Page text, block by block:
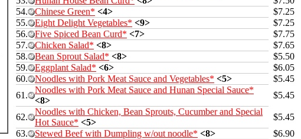
54.
Chinese Green* <4>
$7.25
55.
Eight Delight Vegetables* <9>
$7.25
56.
Five Spiced Bean Curd* <7>
$7.75
57.
Chicken Salad* <8>
$7.65
58.
Bean Sprout Salad* <8>
$5.50
59.
Eggplant Salad* <6>
$6.05
60.
Noodles with Pork Meat Sauce and Vegetables* <5>
$5.45
61.
Noodles with Pork Meat Sauce and Hunan Special Sauce*
<8>
$5.45
62.
Noodles with Chicken, Bean Sprouts, Cucumber and Special
Hot Sauce* <5>
$5.45
63.
Stewed Beef with Dumpling w/out noodle* <8>
$6.90